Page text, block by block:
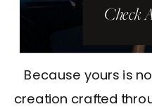
Because yours is
creation crafted
Check